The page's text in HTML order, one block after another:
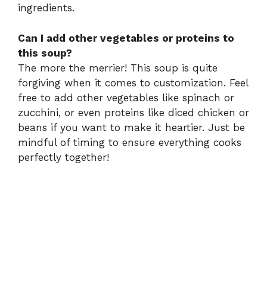
ingredients.
Can I add other vegetables or proteins to
this soup?
The more the merrier! This soup is quite
forgiving when it comes to customization. Feel
free to add other vegetables like spinach or
zucchini, or even proteins like diced chicken or
beans if you want to make it heartier. Just be
mindful of timing to ensure everything cooks
perfectly together!